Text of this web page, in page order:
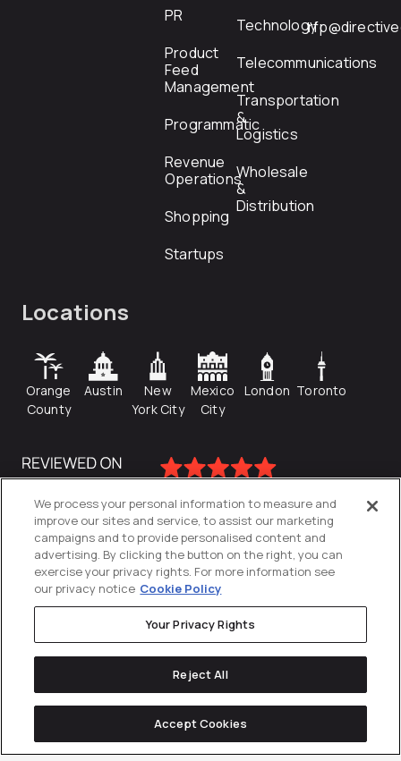
PR
Product
Feed
Management
Programmatic
Revenue
Operations
Shopping
Startups
Technology
Telecommunications
Transportation
&
Logistics
Wholesale
&
Distribution
Locations
Orange
County
Austin
New
York City
Mexico
City
London Toronto
Privacy Policy
We process your personal information to measure and
improve our sites and service, to assist our marketing
campaigns and to provide personalised content and
advertising. By clicking the button on the right, you can
exercise your privacy rights. For more information see
our privacy notice Cookie Policy
Your Privacy Rights
Reject All
Accept Cookies